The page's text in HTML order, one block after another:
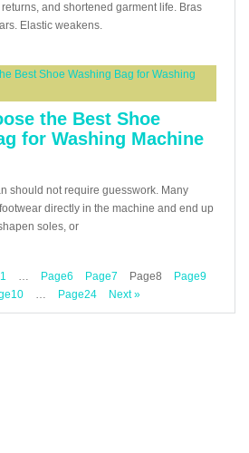
and shortened garment life. Bras
Elastic weakens.
the Best Shoe
for Washing Machine
should not require guesswork. Many
directly in the machine and end up
soles, or
1 Page6 Page7 Page8 Page9
10 Page24 Next »